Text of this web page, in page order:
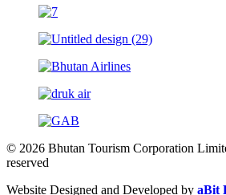
© 2026 Bhutan Tourism Corporation
reserved
Website Designed and Developed by aBit